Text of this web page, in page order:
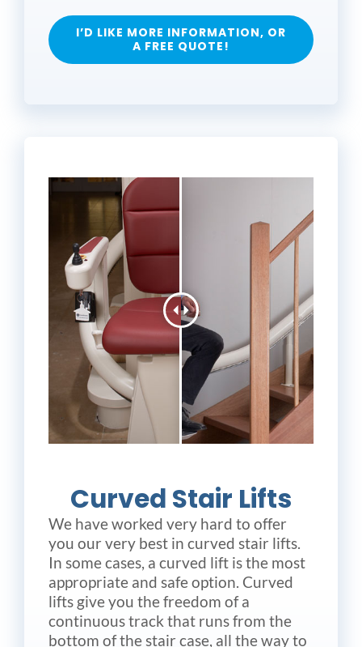
I’D LIKE MORE INFORMATION, OR
A FREE QUOTE!
Curved Stair Lifts
We have worked very hard to offer
you our very best in curved stair lifts.
In some cases, a curved lift is the most
appropriate and safe option. Curved
lifts give you the freedom of a
continuous track that runs from the
bottom of the stair case, all the way to